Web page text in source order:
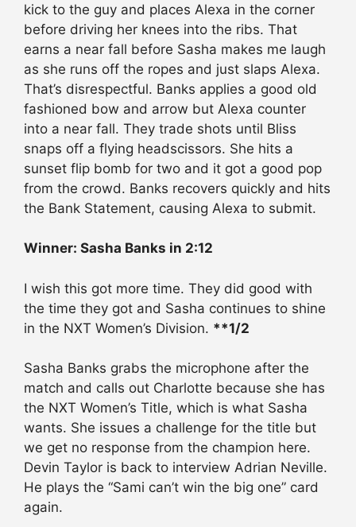
kick to the guy and places Alexa in the corner
before driving her knees into the ribs. That
earns a near fall before Sasha makes me laugh
as she runs off the ropes and just slaps Alexa.
That’s disrespectful. Banks applies a good old
fashioned bow and arrow but Alexa counter
into a near fall. They trade shots until Bliss
snaps off a flying headscissors. She hits a
sunset flip bomb for two and it got a good pop
from the crowd. Banks recovers quickly and hits
the Bank Statement, causing Alexa to submit.
Winner: Sasha Banks in 2:12
I wish this got more time. They did good with
the time they got and Sasha continues to shine
in the NXT Women’s Division. **1/2
Sasha Banks grabs the microphone after the
match and calls out Charlotte because she has
the NXT Women’s Title, which is what Sasha
wants. She issues a challenge for the title but
we get no response from the champion here.
Devin Taylor is back to interview Adrian Neville.
He plays the “Sami can’t win the big one” card
again.